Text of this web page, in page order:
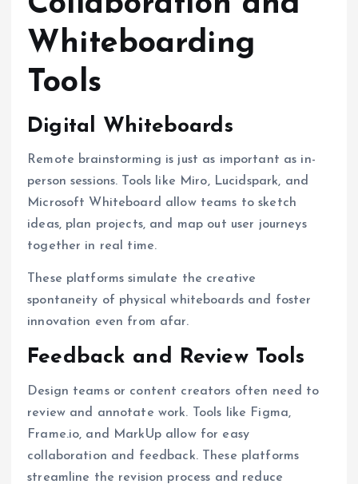
Whiteboarding
Tools
Digital Whiteboards
Remote brainstorming is just as important as in-
person sessions. Tools like Miro, Lucidspark, and
Microsoft Whiteboard allow teams to sketch
ideas, plan projects, and map out user journeys
together in real time.
These platforms simulate the creative
spontaneity of physical whiteboards and foster
innovation even from afar.
Feedback and Review Tools
Design teams or content creators often need to
review and annotate work. Tools like Figma,
Frame.io, and MarkUp allow for easy
collaboration and feedback. These platforms
streamline the revision process and reduce